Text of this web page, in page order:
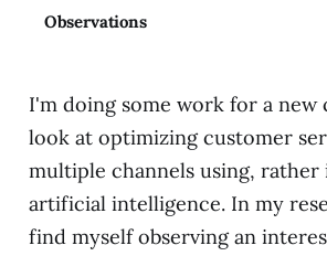
I'm doing some work for a new
look at optimizing customer
multiple channels using,
artificial intelligence. In my
find myself observing an
Observations